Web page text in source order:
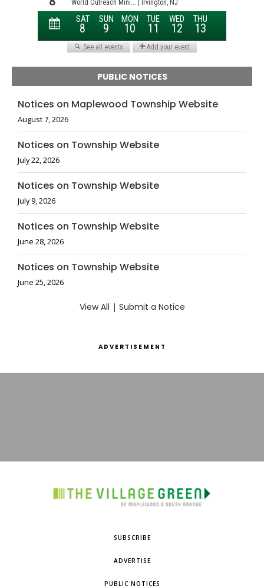
PUBLIC NOTICES
Notices on Maplewood Township Website
August 7, 2026
Notices on Township Website
July 22, 2026
Notices on Township Website
July 9, 2026
Notices on Township Website
June 28, 2026
Notices on Township Website
June 25, 2026
View All | Submit a Notice
ADVERTISEMENT
SUBSCRIBE
ADVERTISE
PUBLIC NOTICES